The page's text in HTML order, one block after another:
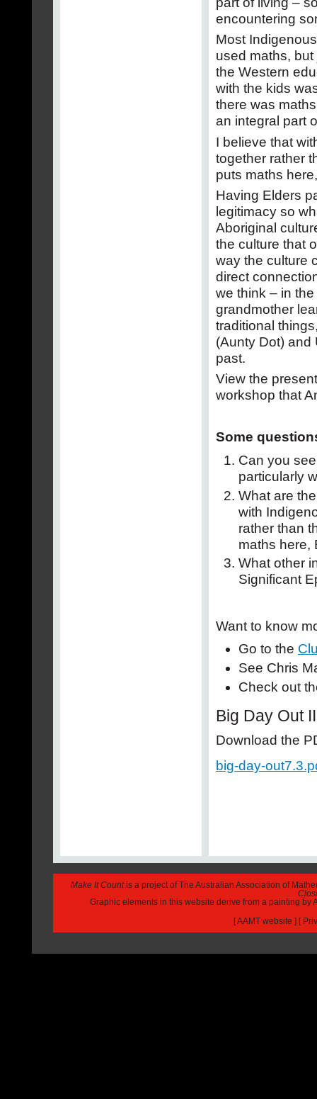
encountering
Most
used maths,
the Western
with the kids
there was
an integral part
I believe that
together rather
puts maths
Having Elders
legitimacy so
Aboriginal
the culture that
way the culture
direct
we think – in
grandmother
traditional
(Aunty Dot) and
past.
View the
workshop that
Some
Can you
particularly
What are
with
rather than
maths here,
What other
Significant
Want to know
Go to the
See Chris
Check out
Big Day Out II
Download the
big-day-
Make It Countis a project of The Australian Association of
Graphic elements in this website derive from a painting
[AAMT website ] [